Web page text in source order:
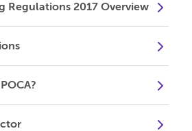
Regulations 2017 Overview